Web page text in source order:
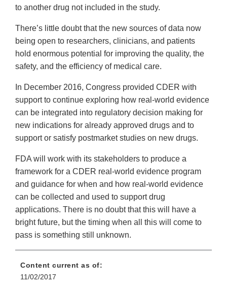
to another drug not included in the study.
There’s little doubt that the new sources of data now
being open to researchers, clinicians, and patients
hold enormous potential for improving the quality, the
safety, and the efficiency of medical care.
In December 2016, Congress provided CDER with
support to continue exploring how real-world evidence
can be integrated into regulatory decision making for
new indications for already approved drugs and to
support or satisfy postmarket studies on new drugs.
FDA will work with its stakeholders to produce a
framework for a CDER real-world evidence program
and guidance for when and how real-world evidence
can be collected and used to support drug
applications. There is no doubt that this will have a
bright future, but the timing when all this will come to
pass is something still unknown.
Content current as of:
11/02/2017